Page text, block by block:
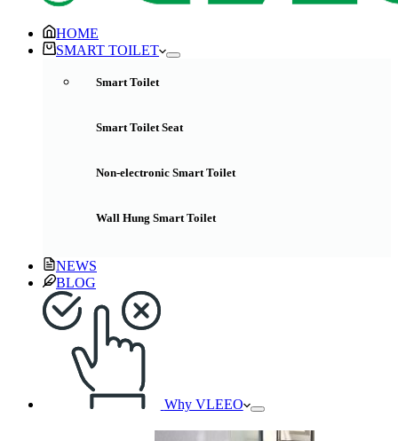
HOME
SMART TOILET
Smart Toilet
Smart Toilet Seat
Non-electronic Smart Toilet
Wall Hung Smart Toilet
NEWS
BLOG
Why VLEEO